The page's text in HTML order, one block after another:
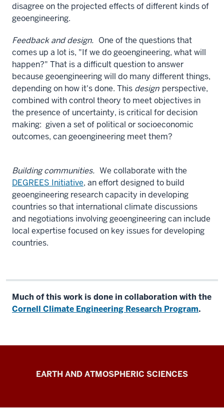
disagree on the projected effects of different kinds of
geoengineering.
Feedback and design. One of the questions that
comes up a lot is, "If we do geoengineering, what will
happen?" That is a difficult question to answer
because geoengineering will do many different things,
depending on how it's done. This design perspective,
combined with control theory to meet objectives in
the presence of uncertainty, is critical for decision
making: given a set of political or socioeconomic
outcomes, can geoengineering meet them?
Building communities. We collaborate with the
DEGREES Initiative, an effort designed to build
geoengineering research capacity in developing
countries so that international climate discussions
and negotiations involving geoengineering can include
local expertise focused on key issues for developing
countries.
Much of this work is done in collaboration with the
Cornell Climate Engineering Research Program.
KravitzEARTH AND ATMOSPHERIC SCIENCES